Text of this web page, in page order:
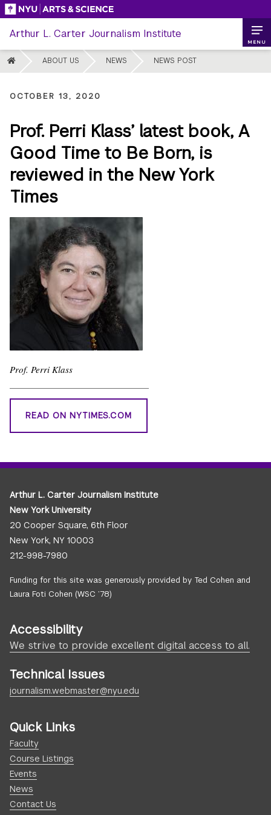
Skip
content
Arthur L. Carter Journalism Institute
HOME ABOUT US NEWS NEWS POST
MENU
OCTOBER 13, 2020
Prof. Perri Klass’ latest book, A
Good Time to Be Born, is
reviewed in the New York
Times
Prof. Perri Klass
READ ON NYTIMES.COM
Arthur L. Carter Journalism Institute
New York University
20 Cooper Square, 6th Floor
New York, NY 10003
212-998-7980
Funding for this site was generously provided by Ted Cohen and
Laura Foti Cohen (WSC ’78)
Accessibility
We strive to provide excellent digital access to all.
Technical Issues
journalism.webmaster@nyu.edu
Quick Links
Faculty
Course Listings
Events
News
Contact Us